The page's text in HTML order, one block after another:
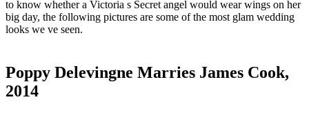
to know whether a Victoria s Secret angel would wear wings on her
big day, the following pictures are some of the most glam wedding
looks we ve seen.
Poppy Delevingne Marries James Cook,
2014